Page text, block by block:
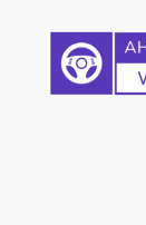
content